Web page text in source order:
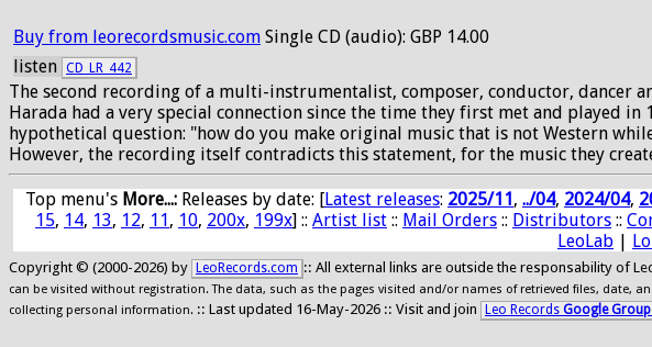
Buy from leorecordsmusic.com Single CD (audio): GBP 14.00
listen CD_LR_442
The second recording of a multi-instrumentalist, composer, conductor, dancer
Harada had a very special connection since the time they first met and played in
hypothetical question: "how do you make original music that is not Western
However, the recording itself contradicts this statement, for the music they
Top menu's More...: Releases by date: [Latest releases: 2025/11, ../04, 2024/04,
15, 14, 13, 12, 11, 10, 200x, 199x] :: Artist list :: Mail Orders :: Distributors ::
LeoLab |
Copyright © (2000-2026) by LeoRecords.com :: All external links are outside the responsability of
can be visited without registration. The data, such as the pages visited and/or names of retrieved files, date,
collecting personal information. :: Last updated 16-May-2026 :: Visit and join Leo Records Google